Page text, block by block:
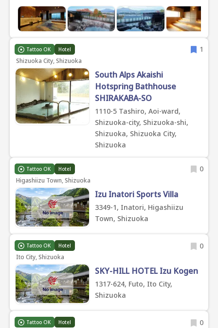
Tattoo OK Hotel 1
Shizuoka City, Shizuoka
South Alps Akaishi
Hotspring Bathhouse
SHIRAKABA-SO
1110-5 Tashiro, Aoi-ward,
Shizuoka-city, Shizuoka-shi,
Shizuoka, Shizuoka City,
Shizuoka
Tattoo OK Hotel 0
Higashiizu Town, Shizuoka
Izu Inatori Sports Villa
3349-1, Inatori, Higashiizu
Town, Shizuoka
Tattoo OK Hotel 0
Ito City, Shizuoka
SKY-HILL HOTEL Izu Kogen
1317-624, Futo, Ito City,
Shizuoka
Tattoo OK Hotel 0